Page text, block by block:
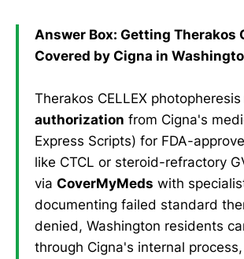
Answer Box: Getting Therakos
Covered by Cigna in
Therakos CELLEX
authorization from Cigna's
Express Scripts) for FDA-
like CTCL or steroid-refractory
via CoverMyMeds with
documenting failed standard
denied, Washington residents
through Cigna's internal